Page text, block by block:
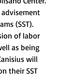
(SST).
of labor
as being
will
their SST